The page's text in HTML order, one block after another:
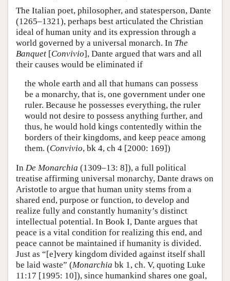
The Italian poet, philosopher, and statesperson, Dante
(1265–1321), perhaps best articulated the Christian
ideal of human unity and its expression through a
world governed by a universal monarch. In The
Banquet [Convivio], Dante argued that wars and all
their causes would be eliminated if
the whole earth and all that humans can possess
be a monarchy, that is, one government under one
ruler. Because he possesses everything, the ruler
would not desire to possess anything further, and
thus, he would hold kings contentedly within the
borders of their kingdoms, and keep peace among
them. (Convivio, bk 4, ch 4 [2000: 169])
In De Monarchia (1309–13: 8]), a full political
treatise affirming universal monarchy, Dante draws on
Aristotle to argue that human unity stems from a
shared end, purpose or function, to develop and
realize fully and constantly humanity’s distinct
intellectual potential. In Book I, Dante argues that
peace is a vital condition for realizing this end, and
peace cannot be maintained if humanity is divided.
Just as “[e]very kingdom divided against itself shall
be laid waste” (Monarchia bk 1, ch. V, quoting Luke
11:17 [1995: 10]), since humankind shares one goal,